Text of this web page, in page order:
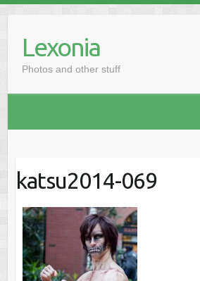
Lexonia
Photos and other stuff
katsu2014-069